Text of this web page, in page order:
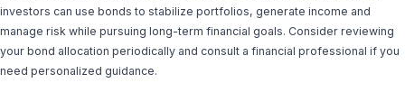
investors can use bonds to stabilize portfolios, generate income and
manage risk while pursuing long-term financial goals. Consider reviewing
your bond allocation periodically and consult a financial professional if you
need personalized guidance.